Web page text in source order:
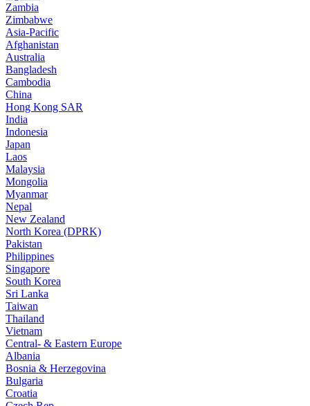
Zambia
Zimbabwe
Asia-Pacific
Afghanistan
Australia
Bangladesh
Cambodia
China
Hong Kong SAR
India
Indonesia
Japan
Laos
Malaysia
Mongolia
Myanmar
Nepal
New Zealand
North Korea (DPRK)
Pakistan
Philippines
Singapore
South Korea
Sri Lanka
Taiwan
Thailand
Vietnam
Central- & Eastern Europe
Albania
Bosnia & Herzegovina
Bulgaria
Croatia